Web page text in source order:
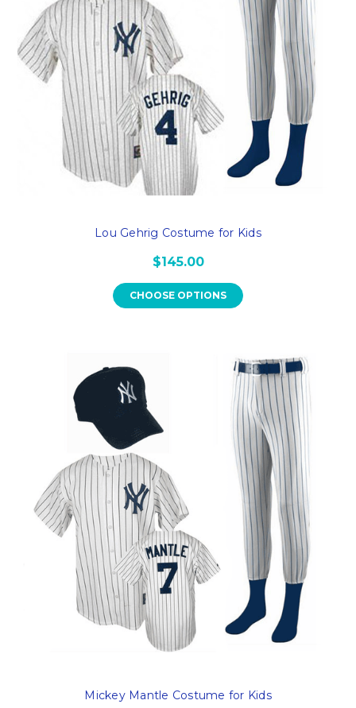
Lou Gehrig Costume for Kids
$145.00
CHOOSE OPTIONS
Mickey Mantle Costume for Kids